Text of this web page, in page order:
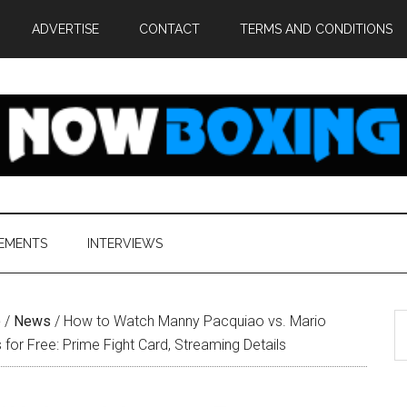
ADVERTISE CONTACT TERMS AND CONDITIONS
INTERVIEWS
/ News / How to Watch Manny Pacquiao vs. Mario
Free: Prime Fight Card, Streaming Details